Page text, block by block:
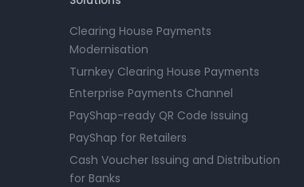
Clearing House Payments
Modernisation
Turnkey Clearing House Payments
Enterprise Payments Channel
PayShap-ready QR Code Issuing
PayShap for Retailers
Cash Voucher Issuing and Distribution
for Banks